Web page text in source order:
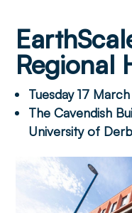
Regional
Tuesday 17
The Cavendish
University of